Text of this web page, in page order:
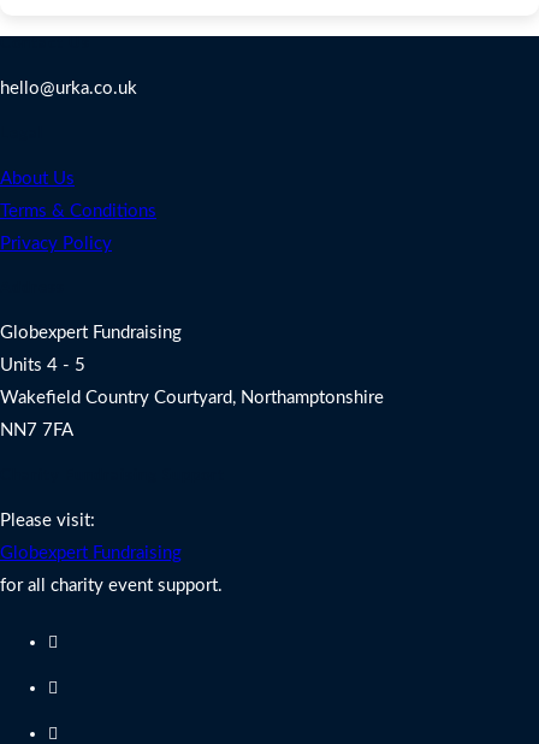
hello@urka.co.uk
About Us
Terms & Conditions
Privacy Policy
Globexpert Fundraising
Units 4 - 5
Wakefield Country Courtyard, Northamptonshire
NN7 7FA
Please visit:
Globexpert Fundraising
for all charity event support.